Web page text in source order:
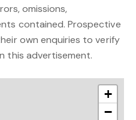
omissions,
contained. Prospective
own enquiries to verify
this advertisement.
+
−